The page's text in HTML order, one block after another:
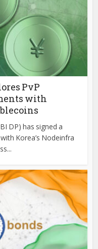
PvP
with
DP) has signed a
Korea’s Nodeinfra